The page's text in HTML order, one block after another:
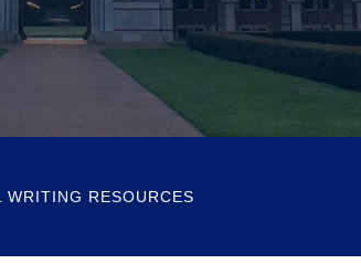
WRITING RESOURCES